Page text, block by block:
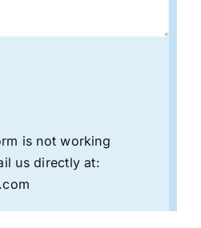
is not working
us directly at: